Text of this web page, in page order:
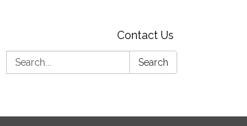
Contact Us
Search:
Search